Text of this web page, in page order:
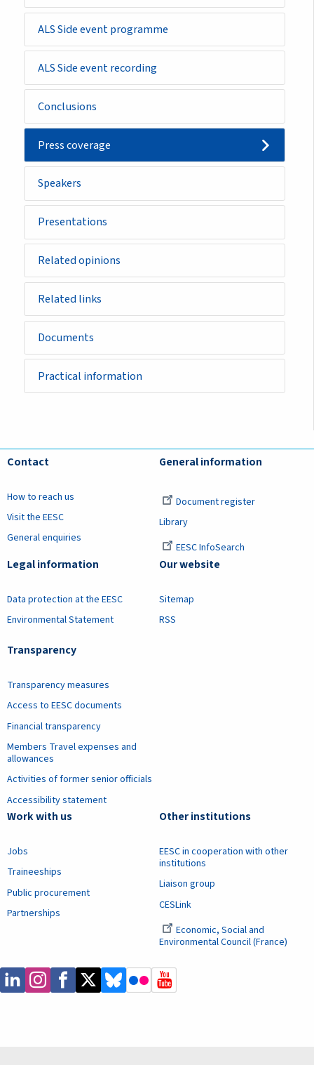
ALS Side event programme
ALS Side event recording
Conclusions
Press coverage
Speakers
Presentations
Related opinions
Related links
Documents
Practical information
Contact
How to reach us
Visit the EESC
General enquiries
General information
Document register
Library
EESC InfoSearch
Legal information
Data protection at the EESC
Environmental Statement
Transparency
Transparency measures
Access to EESC documents
Financial transparency
Members Travel expenses and
allowances
Activities of former senior officials
Accessibility statement
Our website
Sitemap
RSS
Work with us
Jobs
Traineeships
Public procurement
Partnerships
Other institutions
EESC in cooperation with other
institutions
Liaison group
CESLink
Economic, Social and
Environmental Council (France)